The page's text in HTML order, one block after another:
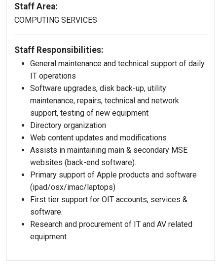
Staff Area:
COMPUTING SERVICES
Staff Responsibilities:
General maintenance and technical support of daily
IT operations
Software upgrades, disk back-up, utility
maintenance, repairs, technical and network
support, testing of new equipment
Directory organization
Web content updates and modifications
Assists in maintaining main & secondary MSE
websites (back-end software).
Primary support of Apple products and software
(ipad/osx/imac/laptops)
First tier support for OIT accounts, services &
software.
Research and procurement of IT and AV related
equipment